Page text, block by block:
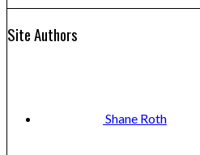
Site Authors
Shane Roth